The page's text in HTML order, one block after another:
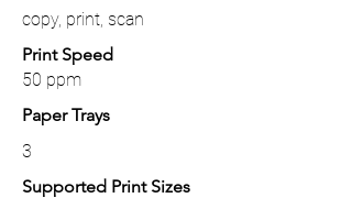
copy, print, scan
Print Speed
50 ppm
Paper Trays
3
Supported Print Sizes